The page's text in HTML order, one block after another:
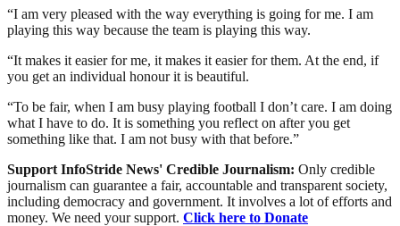
“I am very pleased with the way everything is going for me. I am
playing this way because the team is playing this way.
“It makes it easier for me, it makes it easier for them. At the end, if
you get an individual honour it is beautiful.
“To be fair, when I am busy playing football I don’t care. I am doing
what I have to do. It is something you reflect on after you get
something like that. I am not busy with that before.”
Support InfoStride News' Credible Journalism: Only credible
journalism can guarantee a fair, accountable and transparent society,
including democracy and government. It involves a lot of efforts and
money. We need your support. Click here to Donate